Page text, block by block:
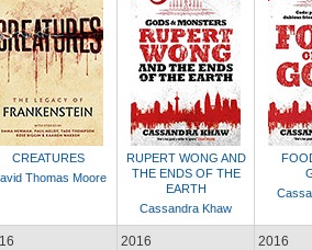
CREATURES
Thomas Moore
RUPERT WONG AND
THE ENDS OF THE
EARTH
Cassandra Khaw
2016 2016